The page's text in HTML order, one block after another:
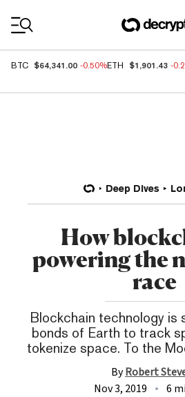
BTC $64,341.00 -0.50%ETH $1,901.43 -
Deep Dives
How
powering the
race
Blockchain technology is
bonds of Earth to track
tokenize space. To the
ByRobert
Nov 3, 2019
6